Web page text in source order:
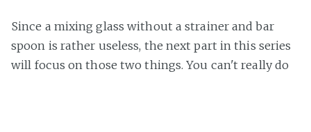
Since a mixing glass without a strainer and bar
spoon is rather useless, the next part in this series
will focus on those two things. You can't really do